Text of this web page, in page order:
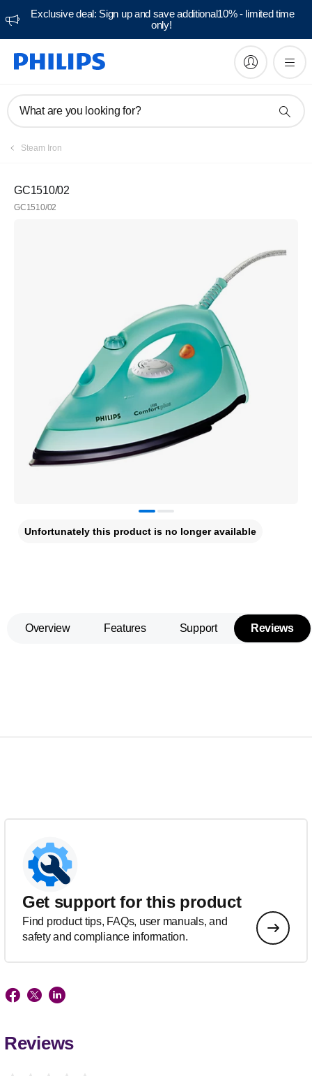
Exclusive deal: Sign up and save additional10% - limited time
only!
What are you looking for?
Steam Iron
GC1510/02
GC1510/02
Unfortunately this product is no longer available
Overview Features Support Reviews
Get support for this product
Find product tips, FAQs, user manuals, and
safety and compliance information.
Reviews